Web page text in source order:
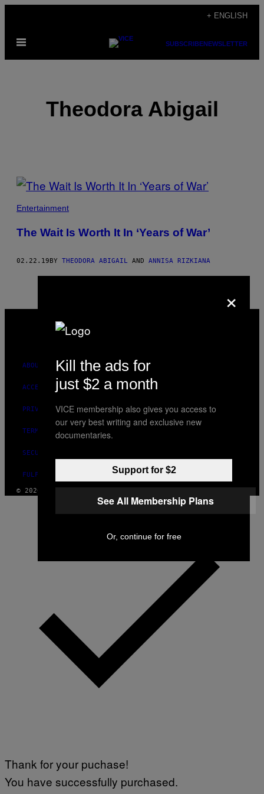
content
+ ENGLISH
Open
SUBSCRIBENEWSLETTER
Theodora Abigail
POSTS
BY
THIS
Entertainment
The Wait Is Worth It In ‘Years of War’
02.22.19BY THEODORA ABIGAIL AND ANNISA RIZKIANA
ABOUT
ACCESSIBILITY
PRIVACY POLICY
TERMS OF USE
SECURITY POLICY
FULFILLMENT POLICY
© 2026 VICE DIGITAL PUBLISHING, LLC
×
Kill the ads for
just $2 a month
VICE membership also gives you access to
our very best writing and exclusive new
documentaries.
Support for $2
See All Membership Plans
Or, continue for free
Thank for your puchase!
You have successfully purchased.